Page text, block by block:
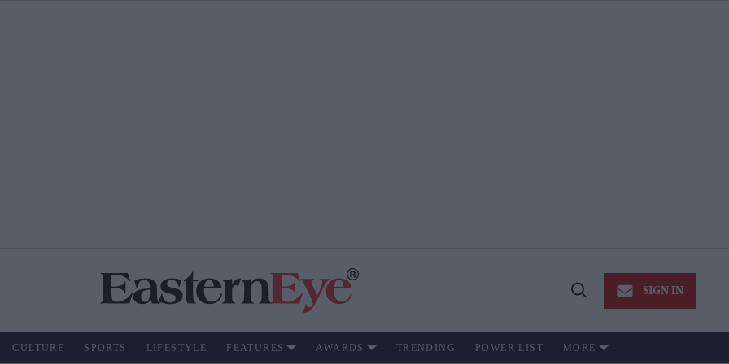
Open
SIGN IN
CULTURE SPORTS LIFESTYLE FEATURES AWARDS TRENDING POWER LIST MORE